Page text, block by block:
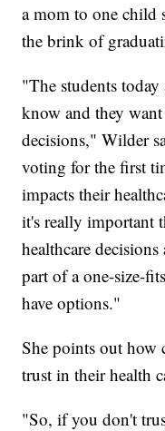
a mom to one child
the brink of
"The students
know and they
decisions," Wilder
voting for the first
impacts their
it's really important
healthcare
part of a one-size-
have options."
She points out how
trust in their health
"So, if you don't